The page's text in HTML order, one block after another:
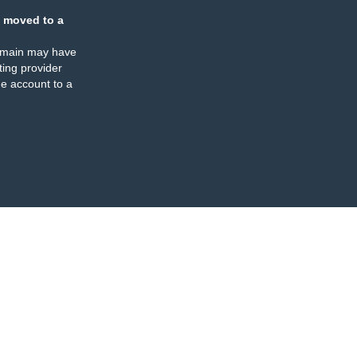
moved to a
may have
provider
account to a